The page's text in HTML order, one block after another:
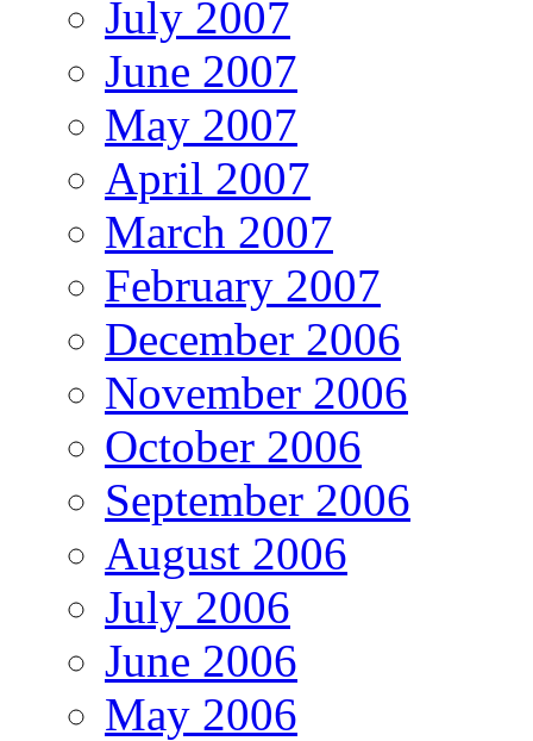
July 2007
June 2007
May 2007
April 2007
March 2007
February 2007
December 2006
November 2006
October 2006
September 2006
August 2006
July 2006
June 2006
May 2006